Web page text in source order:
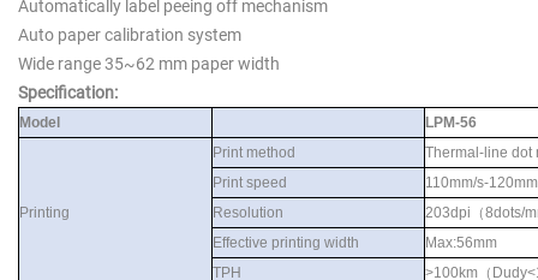
Automatically label peeing off mechanism
Auto paper calibration system
Wide range 35~62 mm paper width
Specification:
Model LPM-56
Printing
Print method
Thermal-line dot
Print speed
110mm/s-
Resolution
203dpi （8dots/
Effective printing width
Max:56mm
TPH
>100km （